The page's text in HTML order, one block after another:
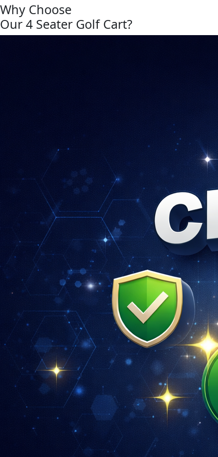
Why Choose
Our 4 Seater Golf Cart?